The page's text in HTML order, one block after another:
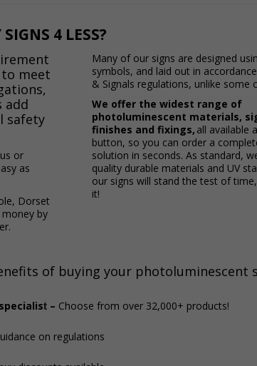
4 LESS?
meet
add
safety
or
as
Dorset
by
Many of our signs are designed
symbols, and laid out in
& Signals regulations, unlike some
We offer the widest range of
photoluminescent materials,
finishes and fixings, all available
button, so you can order a
solution in seconds. As standard,
quality durable materials and UV
our signs will stand the test of
it!
of buying your photoluminescent
t – Choose from over 32,000+ products!
on regulations